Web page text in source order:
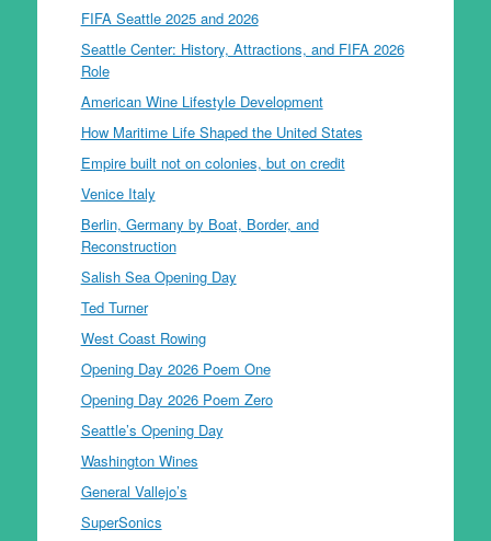
FIFA Seattle 2025 and 2026
Seattle Center: History, Attractions, and FIFA 2026
Role
American Wine Lifestyle Development
How Maritime Life Shaped the United States
Empire built not on colonies, but on credit
Venice Italy
Berlin, Germany by Boat, Border, and
Reconstruction
Salish Sea Opening Day
Ted Turner
West Coast Rowing
Opening Day 2026 Poem One
Opening Day 2026 Poem Zero
Seattle’s Opening Day
Washington Wines
General Vallejo’s
SuperSonics